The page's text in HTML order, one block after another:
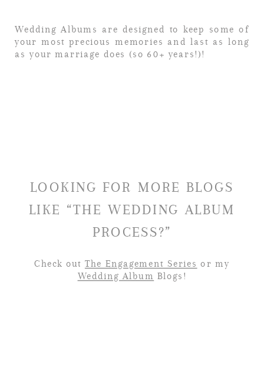
Wedding Albums are designed to keep some of
your most precious memories and last as long
as your marriage does (so 60+ years!)!
LOOKING FOR MORE BLOGS
LIKE “THE WEDDING ALBUM
PROCESS?”
Check out The Engagement Series or my
Wedding Album Blogs!